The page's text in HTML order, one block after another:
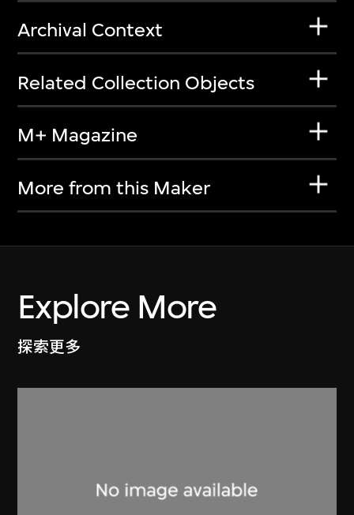
Archival Context
Related Collection Objects
M+ Magazine
More from this Maker
Explore More
探索更多